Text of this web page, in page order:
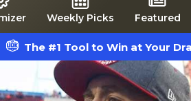
Weekly Picks Featured
The #1 Tool to Win at Your